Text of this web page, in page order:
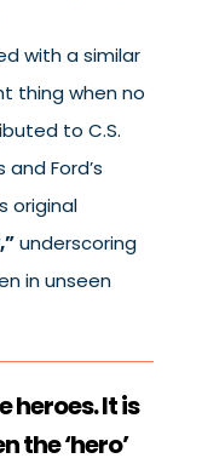
with a similar
thing when no
to C.S.
Ford’s
original
underscoring
in unseen
heroes. It is
the ‘hero’